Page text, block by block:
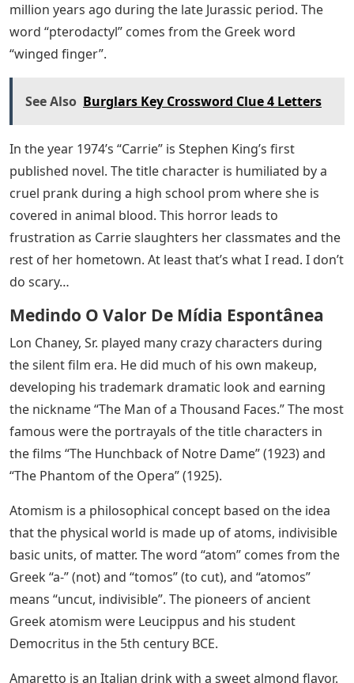
million years ago during the late Jurassic period. The
word “pterodactyl” comes from the Greek word
“winged finger”.
See Also Burglars Key Crossword Clue 4 Letters
In the year 1974’s “Carrie” is Stephen King’s first
published novel. The title character is humiliated by a
cruel prank during a high school prom where she is
covered in animal blood. This horror leads to
frustration as Carrie slaughters her classmates and the
rest of her hometown. At least that’s what I read. I don’t
do scary…
Medindo O Valor De Mídia Espontânea
Lon Chaney, Sr. played many crazy characters during
the silent film era. He did much of his own makeup,
developing his trademark dramatic look and earning
the nickname “The Man of a Thousand Faces.” The most
famous were the portrayals of the title characters in
the films “The Hunchback of Notre Dame” (1923) and
“The Phantom of the Opera” (1925).
Atomism is a philosophical concept based on the idea
that the physical world is made up of atoms, indivisible
basic units, of matter. The word “atom” comes from the
Greek “a-” (not) and “tomos” (to cut), and “atomos”
means “uncut, indivisible”. The pioneers of ancient
Greek atomism were Leucippus and his student
Democritus in the 5th century BCE.
Amaretto is an Italian drink with a sweet almond flavor.